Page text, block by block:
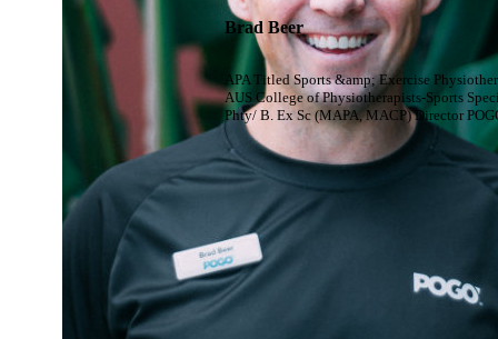
Brad Beer
APA Titled Sports &amp; Exercise
AUS College of Physiotherapists-Sports
Phty/ B. Ex Sc (MAPA, MACP) Director